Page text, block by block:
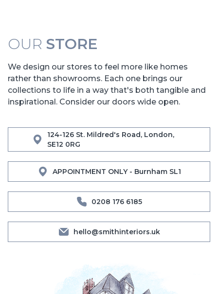
OUR STORE
We design our stores to feel more like homes
rather than showrooms. Each one brings our
collections to life in a way that's both tangible and
inspirational. Consider our doors wide open.
124-126 St. Mildred's Road, London,
SE12 0RG
APPOINTMENT ONLY - Burnham SL1
0208 176 6185
hello@smithinteriors.uk